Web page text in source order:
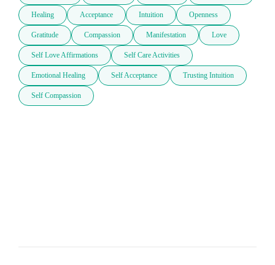
Healing Acceptance Intuition Openness
Gratitude Compassion Manifestation Love
Self Love Affirmations Self Care Activities
Emotional Healing Self Acceptance Trusting Intuition
Self Compassion